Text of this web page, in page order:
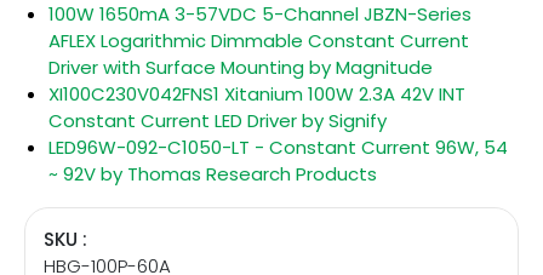
100W 1650mA 3-57VDC 5-Channel JBZN-Series
AFLEX Logarithmic Dimmable Constant Current
Driver with Surface Mounting by Magnitude
XI100C230V042FNS1 Xitanium 100W 2.3A 42V INT
Constant Current LED Driver by Signify
LED96W-092-C1050-LT - Constant Current 96W, 54
~ 92V by Thomas Research Products
SKU :
HBG-100P-60A